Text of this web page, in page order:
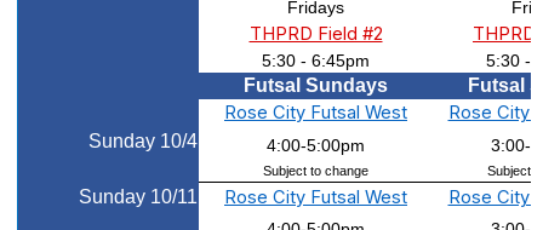
Fridays
THPRD Field #2 THPRD
5:30 - 6:45pm 5:30 -
Futsal Sundays Futsal
Rose City Futsal West Rose City
Sunday 10/4 4:00-5:00pm 3:00-
Subject to change Subject
Sunday 10/11 Rose City Futsal West Rose City